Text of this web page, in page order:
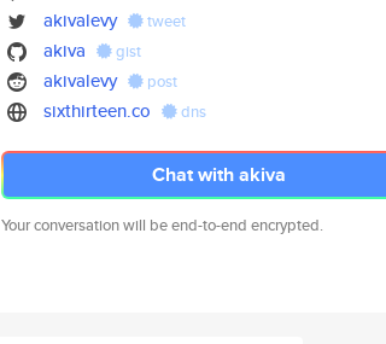
akivalevy tweet
akiva gist
akivalevy post
sixthirteen.co dns
Chat with akiva
Your conversation will be end-to-end encrypted.